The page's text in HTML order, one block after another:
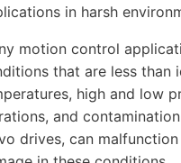
in harsh
motion control
that are less than
high and low
and
drives, can